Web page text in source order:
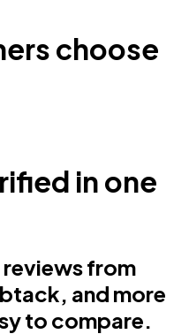
choose
in one
from
and more
to compare.